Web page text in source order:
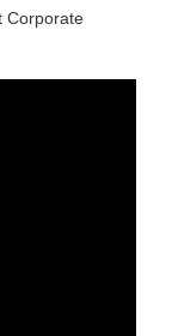
Corporate